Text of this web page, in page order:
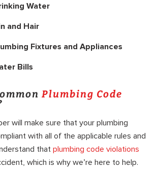
Water
and Hair
Fixtures and Appliances
Bills
Plumbing Code
will make sure that your plumbing
with all of the applicable rules and
that plumbing code violations
which is why we’re here to help.